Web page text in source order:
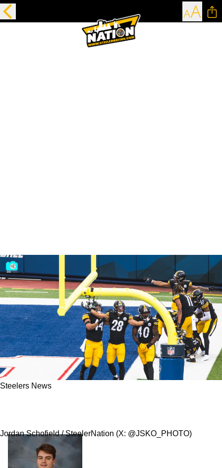
Steelers News
Jordan Schofield / SteelerNation (X: @JSKO_PHOTO)